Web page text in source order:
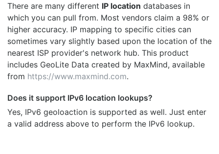
There are many different IP location databases in
which you can pull from. Most vendors claim a 98% or
higher accuracy. IP mapping to specific cities can
sometimes vary slightly based upon the location of the
nearest ISP provider's network hub. This product
includes GeoLite Data created by MaxMind, available
from https://www.maxmind.com.
Does it support IPv6 location lookups?
Yes, IPv6 geoloaction is supported as well. Just enter
a valid address above to perform the IPv6 lookup.